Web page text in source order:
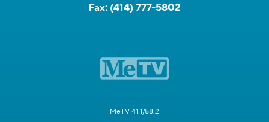
Fax: (414) 777-5802
MeTV 41.1/58.2